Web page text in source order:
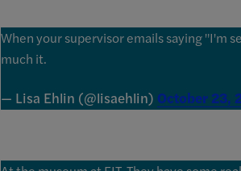
When your supervisor emails saying "I'm
much it.
— Lisa Ehlin (@lisaehlin) October 23,